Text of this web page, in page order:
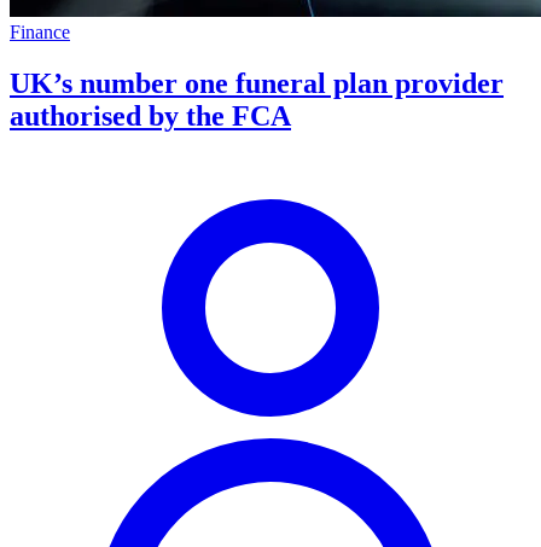
Finance
UK’s number one funeral plan provider
authorised by the FCA